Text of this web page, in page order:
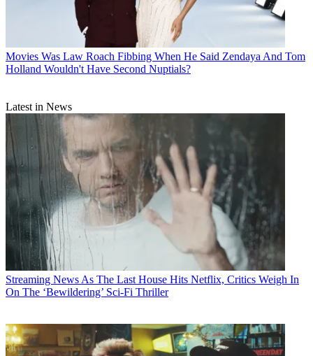
Movies Was Law Roach Fibbing When He Said Zendaya And Tom
Holland Wouldn't Have Second Nuptials?
Latest in News
Streaming News As The Last House Hits Netflix, Critics Weigh In
On The ‘Bewildering’ Sci-Fi Thriller